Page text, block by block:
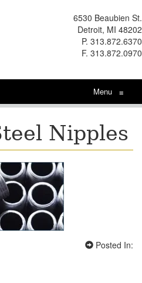
6530 Beaubien St.
Detroit, MI 48202
P. 313.872.6370
F. 313.872.0970
Menu ≡
Nipples
Posted In: